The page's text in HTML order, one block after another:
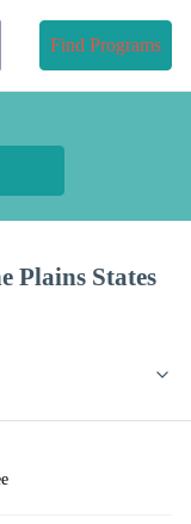
Find Programs
Plains States